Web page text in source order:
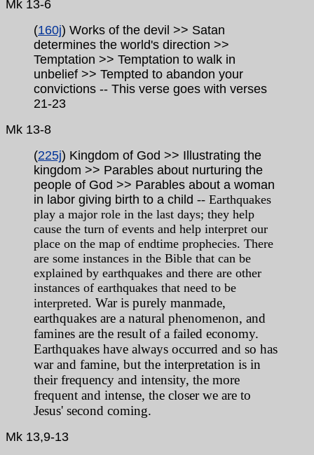
Mk 13-6
(160j) Works of the devil >> Satan
determines the world's direction >>
Temptation >> Temptation to walk in
unbelief >> Tempted to abandon your
convictions -- This verse goes with verses
21-23
Mk 13-8
(225j) Kingdom of God >> Illustrating the
kingdom >> Parables about nurturing the
people of God >> Parables about a woman
in labor giving birth to a child -- Earthquakes
play a major role in the last days; they help
cause the turn of events and help interpret our
place on the map of endtime prophecies. There
are some instances in the Bible that can be
explained by earthquakes and there are other
instances of earthquakes that need to be
interpreted. War is purely manmade,
earthquakes are a natural phenomenon, and
famines are the result of a failed economy.
Earthquakes have always occurred and so has
war and famine, but the interpretation is in
their frequency and intensity, the more
frequent and intense, the closer we are to
Jesus' second coming.
Mk 13,9-13